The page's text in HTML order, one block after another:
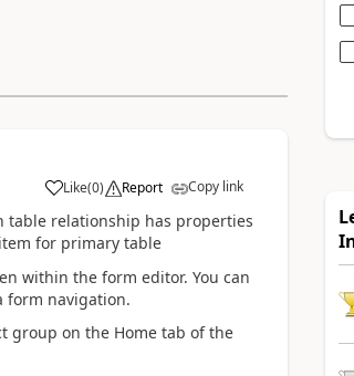
Like(0) Report Copy link
table relationship has properties
for primary table
within the form editor. You can
form navigation.
group on the Home tab of the